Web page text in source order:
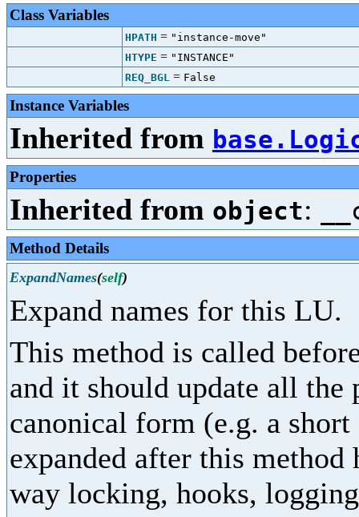
Class Variables
HPATH = "instance-move"
HTYPE = "INSTANCE"
REQ_BGL = False
Instance Variables
Inherited from
Properties
Inherited from object:
Method Details
ExpandNames(self)
Expand names for this LU.
This method is called
and it should update all the
canonical form (e.g. a
expanded after this
way locking, hooks,